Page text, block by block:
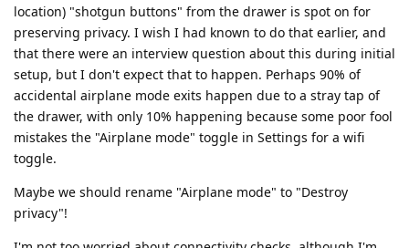
location) "shotgun buttons" from the drawer is spot on for
preserving privacy. I wish I had known to do that earlier, and
that there were an interview question about this during initial
setup, but I don't expect that to happen. Perhaps 90% of
accidental airplane mode exits happen due to a stray tap of
the drawer, with only 10% happening because some poor fool
mistakes the "Airplane mode" toggle in Settings for a wifi
toggle.
Maybe we should rename "Airplane mode" to "Destroy
privacy"!